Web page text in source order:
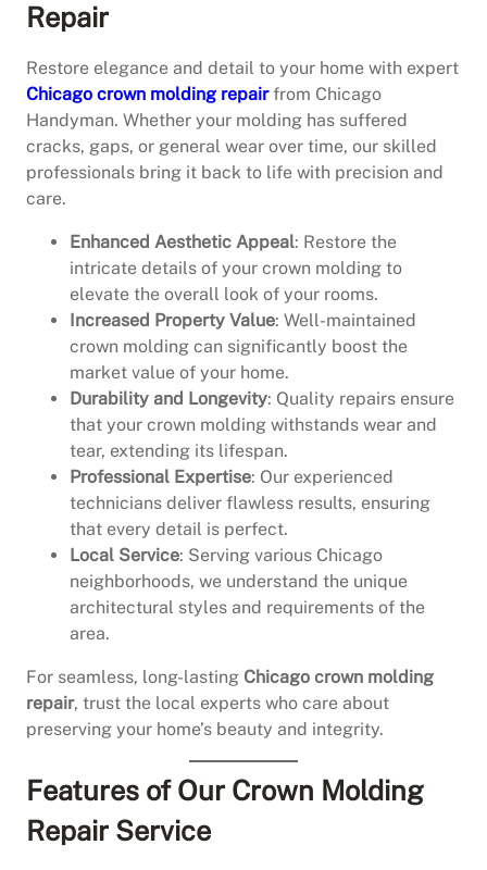
Repair
Restore elegance and detail to your home with expert
Chicago crown molding repairfrom Chicago
Handyman. Whether your molding has suffered
cracks, gaps, or general wear over time, our skilled
professionals bring it back to life with precision and
care.
Enhanced Aesthetic Appeal: Restore the
intricate details of your crown molding to
elevate the overall look of your rooms.
Increased Property Value: Well-maintained
crown molding can significantly boost the
market value of your home.
Durability and Longevity: Quality repairs ensure
that your crown molding withstands wear and
tear, extending its lifespan.
Professional Expertise: Our experienced
technicians deliver flawless results, ensuring
that every detail is perfect.
Local Service: Serving various Chicago
neighborhoods, we understand the unique
architectural styles and requirements of the
area.
For seamless, long-lasting Chicago crown molding
repair, trust the local experts who care about
preserving your home’s beauty and integrity.
Features of Our Crown Molding
Repair Service